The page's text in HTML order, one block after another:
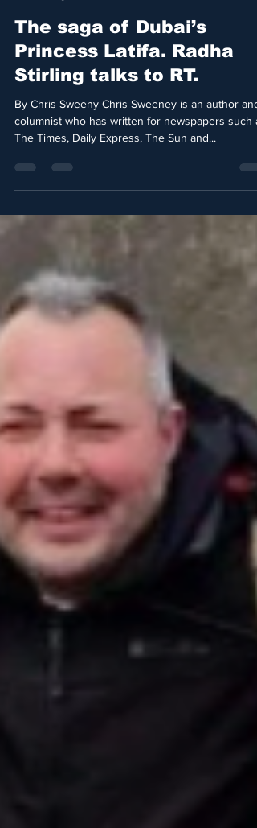
Nostromo Attack
Aug 15, 2021
8 min read
The saga of Dubai’s
Princess Latifa. Radha
Stirling talks to RT.
By Chris Sweeny Chris Sweeney is an author and